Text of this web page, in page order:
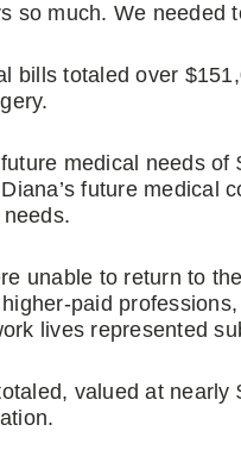
so much. We needed
bills totaled over
medical needs
future medical
unable to return to
paid
lives represented
valued at